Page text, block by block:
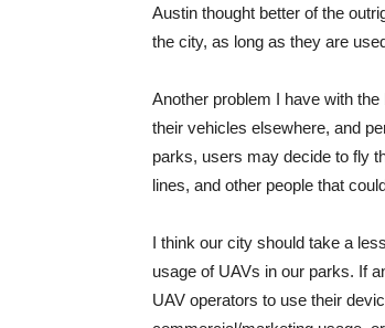
Austin thought better of the
the city, as long as they are
Another problem I have with
their vehicles elsewhere, and
parks, users may decide to fly
lines, and other people that
I think our city should take a
usage of UAVs in our parks. If
UAV operators to use their